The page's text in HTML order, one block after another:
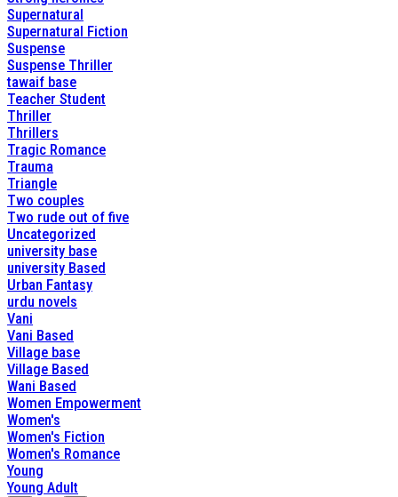
Supernatural
Supernatural Fiction
Suspense
Suspense Thriller
tawaif base
Teacher Student
Thriller
Thrillers
Tragic Romance
Trauma
Triangle
Two couples
Two rude out of five
Uncategorized
university base
university Based
Urban Fantasy
urdu novels
Vani
Vani Based
Village base
Village Based
Wani Based
Women Empowerment
Women's
Women's Fiction
Women's Romance
Young
Young Adult